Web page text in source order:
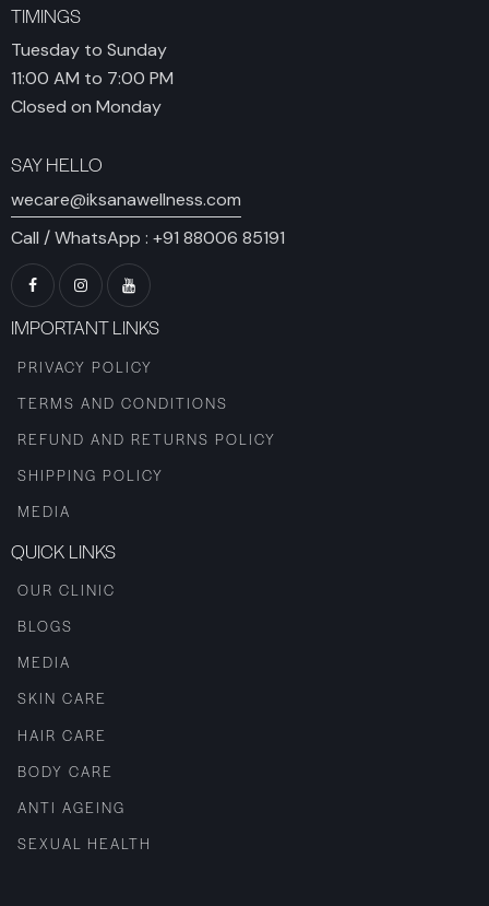
TIMINGS
Tuesday to Sunday
11:00 AM to 7:00 PM
Closed on Monday
SAY HELLO
wecare@iksanawellness.com
Call / WhatsApp : +91 88006 85191
IMPORTANT LINKS
PRIVACY POLICY
TERMS AND CONDITIONS
REFUND AND RETURNS POLICY
SHIPPING POLICY
MEDIA
QUICK LINKS
OUR CLINIC
BLOGS
MEDIA
SKIN CARE
HAIR CARE
BODY CARE
ANTI AGEING
SEXUAL HEALTH